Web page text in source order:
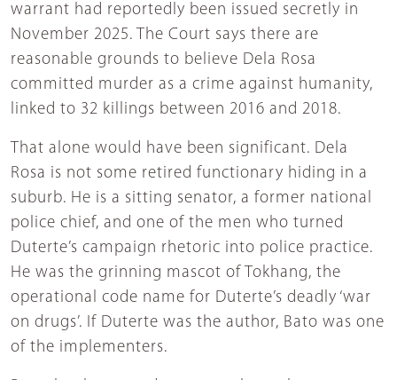
warrant had reportedly been issued secretly in
November 2025. The Court says there are
reasonable grounds to believe Dela Rosa
committed murder as a crime against humanity,
linked to 32 killings between 2016 and 2018.
That alone would have been significant. Dela
Rosa is not some retired functionary hiding in a
suburb. He is a sitting senator, a former national
police chief, and one of the men who turned
Duterte’s campaign rhetoric into police practice.
He was the grinning mascot of Tokhang, the
operational code name for Duterte’s deadly ‘war
on drugs’. If Duterte was the author, Bato was one
of the implementers.